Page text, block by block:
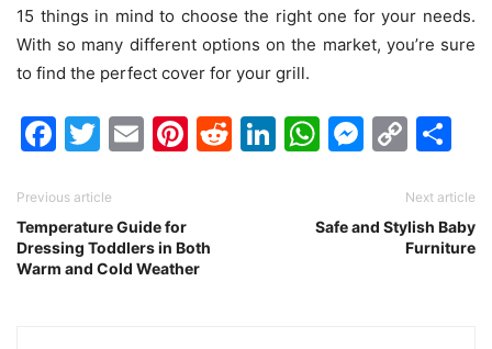
15 things in mind to choose the right one for your needs.
With so many different options on the market, you’re sure
to find the perfect cover for your grill.
Facebook
Twitter
EmailPinterest
Reddit
LinkedIn
WhatsApp
Previous article
Temperature Guide for
Dressing Toddlers in Both
Warm and Cold Weather
Next article
Safe and Stylish Baby
Furniture